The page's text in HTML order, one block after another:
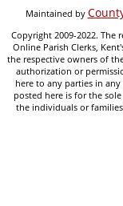
Maintained by
Copyright 2009-2022.
Online Parish Clerks,
the respective owners of
authorization or
here to any parties in
posted here is for the
the individuals or